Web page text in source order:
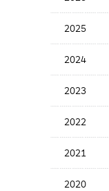
Years
2025
2024
2023
2022
2021
2020